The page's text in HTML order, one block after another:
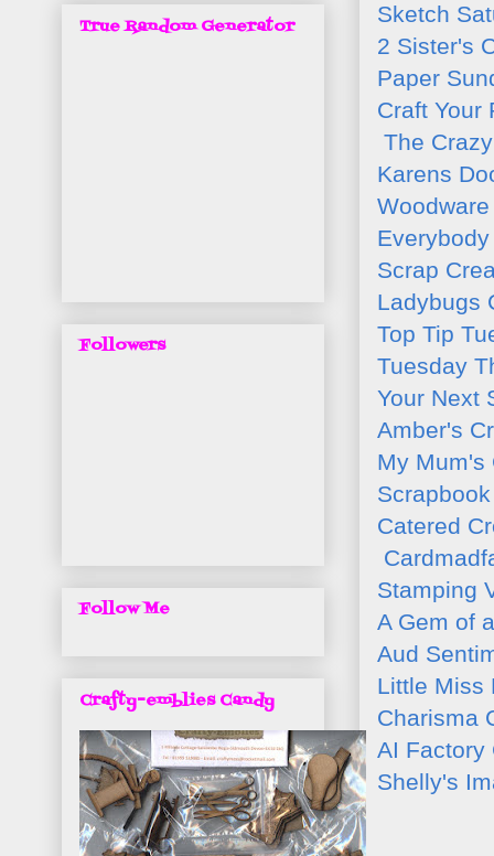
Sketch
2 Sister's
Paper
Craft Your
The
Karens
Scrap
Ladybugs
Top Tip
Tuesday
Your Next
Amber's
My Mum's
Catered
Stamping
A Gem of
Aud
Little Miss
Charisma
AI Factory
Shelly's
True Random Generator
Followers
Follow Me
Crafty-emblies Candy